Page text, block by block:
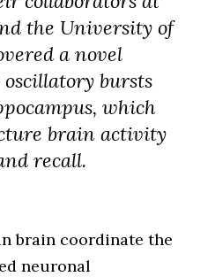
the University of
a novel
bursts
which
brain activity
recall.
brain coordinate the
neuronal